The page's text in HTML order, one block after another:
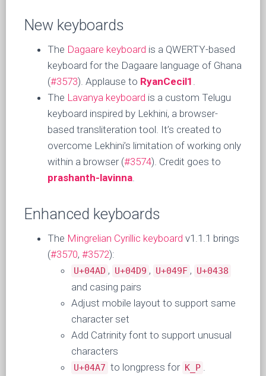
New keyboards
The Dagaare keyboard is a QWERTY-based
keyboard for the Dagaare language of Ghana
(#3573). Applause to RyanCecil1 .
The Lavanya keyboard is a custom Telugu
keyboard inspired by Lekhini, a browser-
based transliteration tool. It’s created to
overcome Lekhini’s limitation of working only
within a browser (#3574). Credit goes to
prashanth-lavinna.
Enhanced keyboards
The Mingrelian Cyrillic keyboard v1.1.1 brings
(#3570, #3572):
U+04AD , U+04D9 , U+049F , U+0438
and casing pairs
Adjust mobile layout to support same
character set
Add Catrinity font to support unusual
characters
U+04A7 to longpress for K_P .